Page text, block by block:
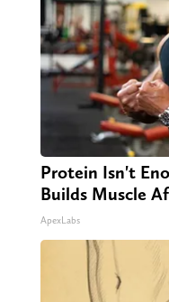
Protein Isn't
Builds Muscle
ApexLabs